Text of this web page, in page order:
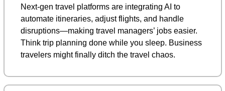
Next-gen travel platforms are integrating AI to
automate itineraries, adjust flights, and handle
disruptions—making travel managers’ jobs easier.
Think trip planning done while you sleep. Business
travelers might finally ditch the travel chaos.